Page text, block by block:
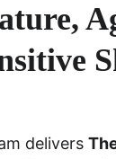
delivers